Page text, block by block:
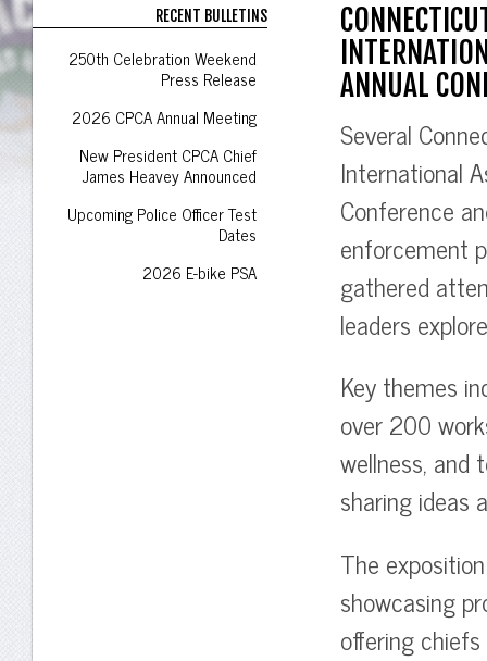
RECENT BULLETINS
250th Celebration Weekend
Press Release
2026 CPCA Annual Meeting
New President CPCA Chief
James Heavey Announced
Upcoming Police Officer Test
Dates
2026 E-bike PSA
ANNUAL
Several
International
Conference
enforcement
gathered
leaders
Key themes
over 200
wellness, and
sharing ideas
The
showcasing
offering